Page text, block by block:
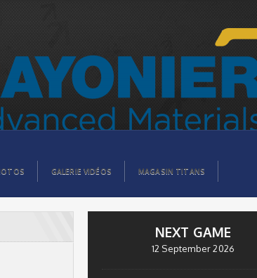
GALERIE VIDÉOS MAGASIN TITANS
NEXT GAME
12 September 2026